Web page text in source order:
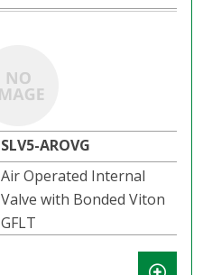
SLV5-AROVG
Air Operated Internal
Valve with Bonded Viton
GFLT